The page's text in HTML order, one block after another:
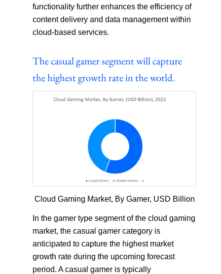
functionality further enhances the efficiency of
content delivery and data management within
cloud-based services.
The casual gamer segment will capture
the highest growth rate in the world.
Cloud Gaming Market, By Gamer, USD Billion
In the gamer type segment of the cloud gaming
market, the casual gamer category is
anticipated to capture the highest market
growth rate during the upcoming forecast
period. A casual gamer is typically